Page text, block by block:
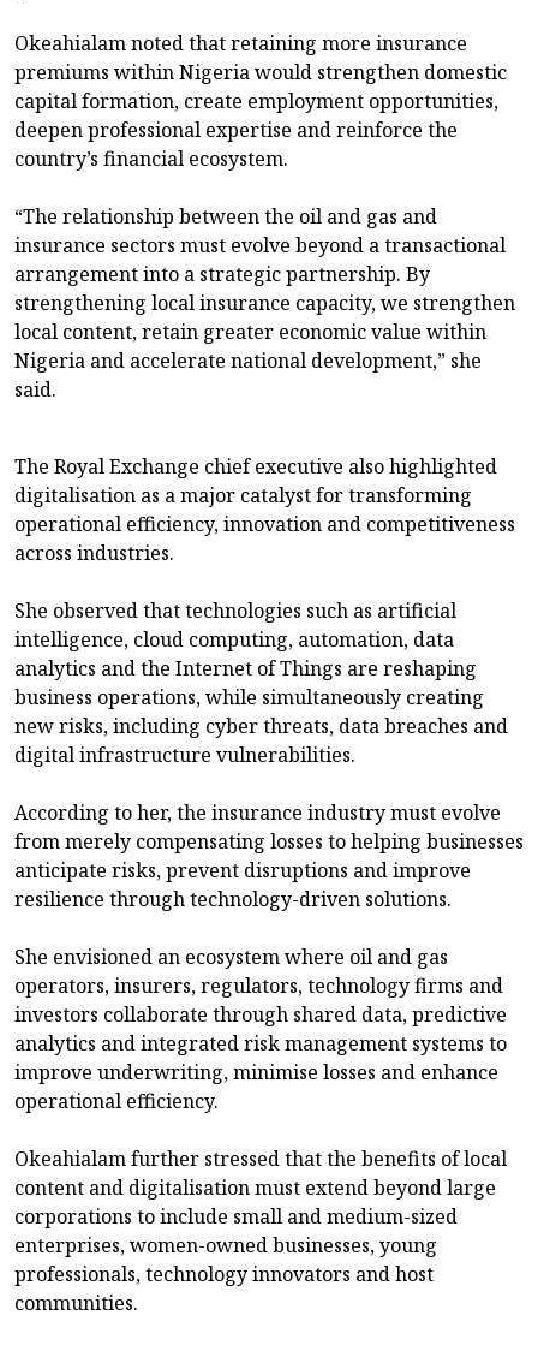
Okeahialam noted that retaining more insurance
premiums within Nigeria would strengthen domestic
capital formation, create employment opportunities,
deepen professional expertise and reinforce the
country’s financial ecosystem.
“The relationship between the oil and gas and
insurance sectors must evolve beyond a transactional
arrangement into a strategic partnership. By
strengthening local insurance capacity, we strengthen
local content, retain greater economic value within
Nigeria and accelerate national development,” she
said.
The Royal Exchange chief executive also highlighted
digitalisation as a major catalyst for transforming
operational efficiency, innovation and competitiveness
across industries.
She observed that technologies such as artificial
intelligence, cloud computing, automation, data
analytics and the Internet of Things are reshaping
business operations, while simultaneously creating
new risks, including cyber threats, data breaches and
digital infrastructure vulnerabilities.
According to her, the insurance industry must evolve
from merely compensating losses to helping businesses
anticipate risks, prevent disruptions and improve
resilience through technology-driven solutions.
She envisioned an ecosystem where oil and gas
operators, insurers, regulators, technology firms and
investors collaborate through shared data, predictive
analytics and integrated risk management systems to
improve underwriting, minimise losses and enhance
operational efficiency.
Okeahialam further stressed that the benefits of local
content and digitalisation must extend beyond large
corporations to include small and medium-sized
enterprises, women-owned businesses, young
professionals, technology innovators and host
communities.